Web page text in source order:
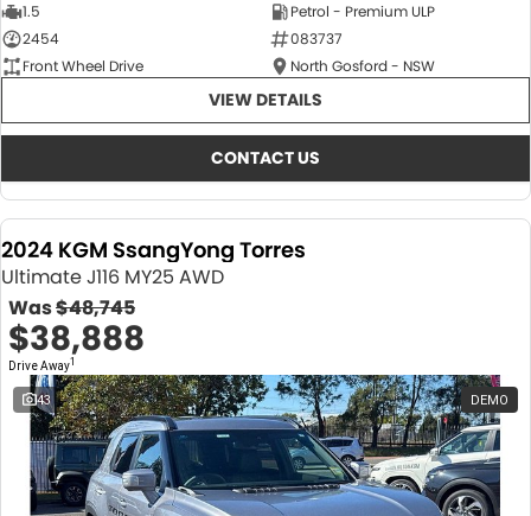
1.5
Petrol - Premium ULP
2454
083737
Front Wheel Drive
North Gosford - NSW
VIEW DETAILS
CONTACT US
2024 KGM SsangYong Torres
Ultimate J116 MY25 AWD
Was$48,745
$38,888
Drive Away1
43 DEMO